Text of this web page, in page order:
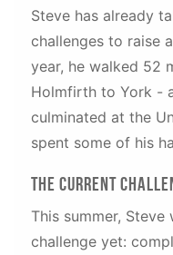
Steve has already
challenges to raise
year, he walked 52
Holmfirth to York -
culminated at the
spent some of his
The Current
This summer,
challenge yet: